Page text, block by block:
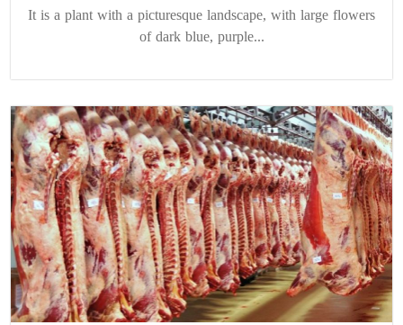
It is a plant with a picturesque landscape, with large flowers
of dark blue, purple...